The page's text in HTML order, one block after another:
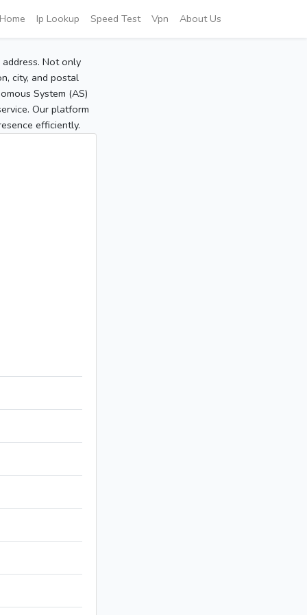
Home Ip Lookup Speed Test Vpn About Us
Not only
city, and postal
System (AS)
Our platform
efficiently.